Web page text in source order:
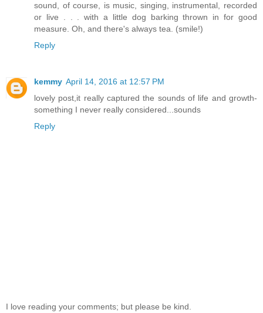
sound, of course, is music, singing, instrumental, recorded
or live . . . with a little dog barking thrown in for good
measure. Oh, and there's always tea. (smile!)
Reply
kemmy April 14, 2016 at 12:57 PM
lovely post,it really captured the sounds of life and growth-
something I never really considered...sounds
Reply
I love reading your comments; but please be kind.